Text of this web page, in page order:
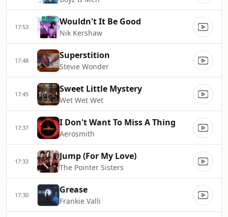
17:53 Wouldn't It Be Good
Nik Kershaw
17:48 Superstition
Stevie Wonder
17:45 Sweet Little Mystery
Wet Wet Wet
17:37 I Don't Want To Miss A Thing
Aerosmith
17:33 Jump (For My Love)
The Pointer Sisters
17:30 Grease
Frankie Valli